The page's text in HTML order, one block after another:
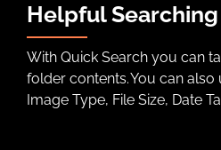
Helpful Searching
With Quick Search you can
folder contents. You can
Image Type, File Size, Date